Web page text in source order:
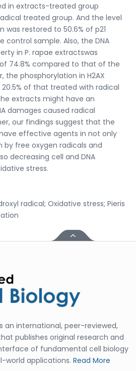
in extracts-treated group
treated group. And the level
was restored to 50.6% of p21
control sample. Also, the DNA
in P. rapae extractswas
74.8% compared to that of the
the phosphorylation in H2AX
of that treated with radical
extracts might have an
damages caused radical
our findings suggest that the
effective agents in not only
by free oxygen radicals and
decreasing cell and DNA
stress.
radical; Oxidative stress; Pieris
an international, peer-reviewed,
publishes original research and
of fundamental cell biology
world applications. Read More